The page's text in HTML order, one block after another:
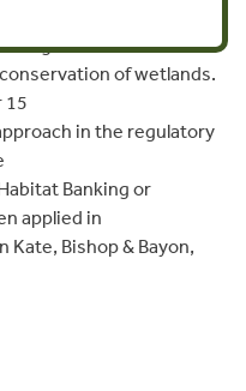
primarily in the
Mitigation
of wetlands.
15
in the regulatory
Banking or
applied in
Bishop & Bayon,